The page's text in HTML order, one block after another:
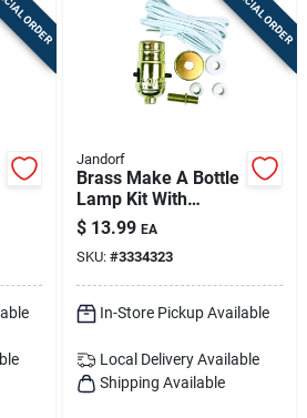
Jandorf
Brass Make A Bottle
Lamp Kit With
Socket And Cord,
Model 60131
$ 13.99 EA
SKU: #3334323
In-Store Pickup Available
Local Delivery Available
Shipping Available